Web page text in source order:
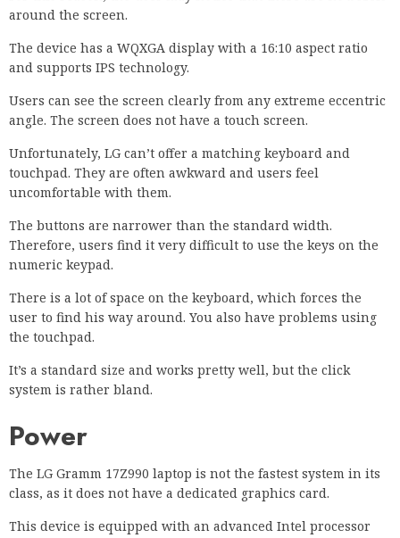
around the screen.
The device has a WQXGA display with a 16:10 aspect ratio
and supports IPS technology.
Users can see the screen clearly from any extreme eccentric
angle. The screen does not have a touch screen.
Unfortunately, LG can’t offer a matching keyboard and
touchpad. They are often awkward and users feel
uncomfortable with them.
The buttons are narrower than the standard width.
Therefore, users find it very difficult to use the keys on the
numeric keypad.
There is a lot of space on the keyboard, which forces the
user to find his way around. You also have problems using
the touchpad.
It’s a standard size and works pretty well, but the click
system is rather bland.
Power
The LG Gramm 17Z990 laptop is not the fastest system in its
class, as it does not have a dedicated graphics card.
This device is equipped with an advanced Intel processor